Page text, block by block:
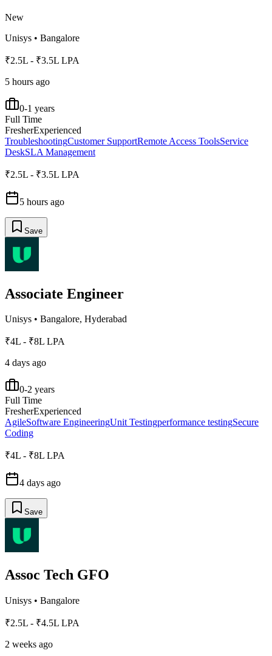
New
Unisys • Bangalore
₹2.5L - ₹3.5L LPA
5 hours ago
0-1 years
Full Time
FresherExperienced
TroubleshootingCustomer SupportRemote Access ToolsService
DeskSLA Management
₹2.5L - ₹3.5L LPA
5 hours ago
Save
Associate Engineer
Unisys • Bangalore, Hyderabad
₹4L - ₹8L LPA
4 days ago
0-2 years
Full Time
FresherExperienced
AgileSoftware EngineeringUnit Testingperformance testingSecure
Coding
₹4L - ₹8L LPA
4 days ago
Save
Assoc Tech GFO
Unisys • Bangalore
₹2.5L - ₹4.5L LPA
2 weeks ago